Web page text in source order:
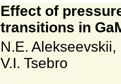
Effect of
transitions in
N.E. Alekseevskii,
V.I. Tsebro